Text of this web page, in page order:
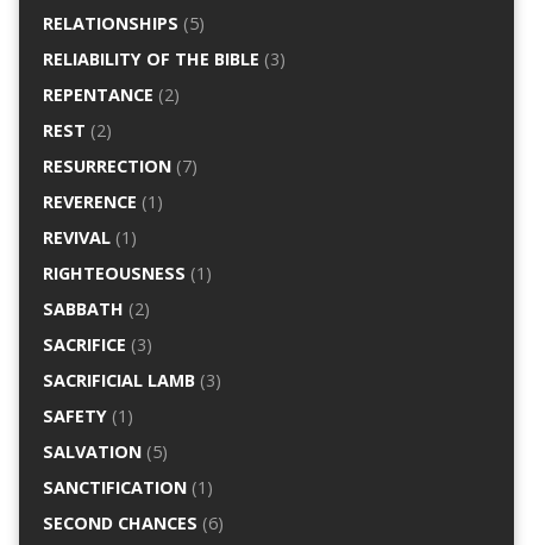
RELATIONSHIPS (5)
RELIABILITY OF THE BIBLE (3)
REPENTANCE (2)
REST (2)
RESURRECTION(7)
REVERENCE (1)
REVIVAL(1)
RIGHTEOUSNESS (1)
SABBATH (2)
SACRIFICE (3)
SACRIFICIAL LAMB(3)
SAFETY(1)
SALVATION(5)
SANCTIFICATION(1)
SECOND CHANCES (6)